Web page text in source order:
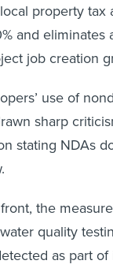
property tax
and eliminates
job creation
use of
sharp
stating NDAs
the
quality
as part